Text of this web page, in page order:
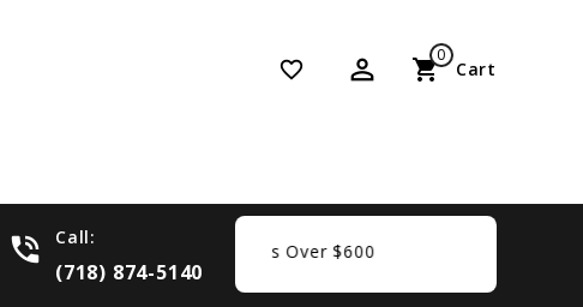
favorite_border perm_identity shopping_cart Cart
0
phone_in_talk Call:
(718) 874-5140
card_giftcard- Free Shipping On Orders Over $600